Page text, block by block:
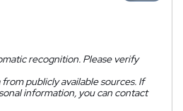
recognition. Please verify
publicly available sources. If
information, you can contact